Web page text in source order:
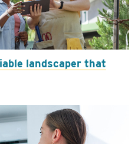
landscaper that